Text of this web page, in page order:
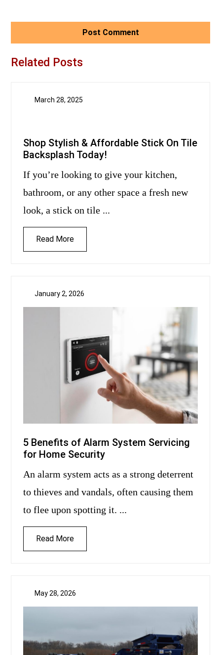
Related Posts
March 28, 2025
Shop Stylish & Affordable Stick On Tile
Backsplash Today!
If you’re looking to give your kitchen,
bathroom, or any other space a fresh new
look, a stick on tile ...
Read More
January 2, 2026
5 Benefits of Alarm System Servicing
for Home Security
An alarm system acts as a strong deterrent
to thieves and vandals, often causing them
to flee upon spotting it. ...
Read More
May 28, 2026